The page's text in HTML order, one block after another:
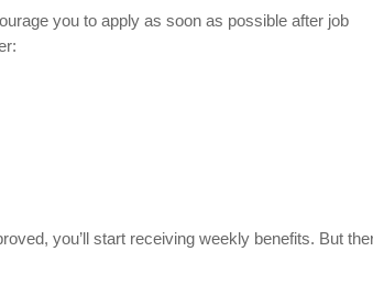
you to apply as soon as possible after job
you’ll start receiving weekly benefits. But